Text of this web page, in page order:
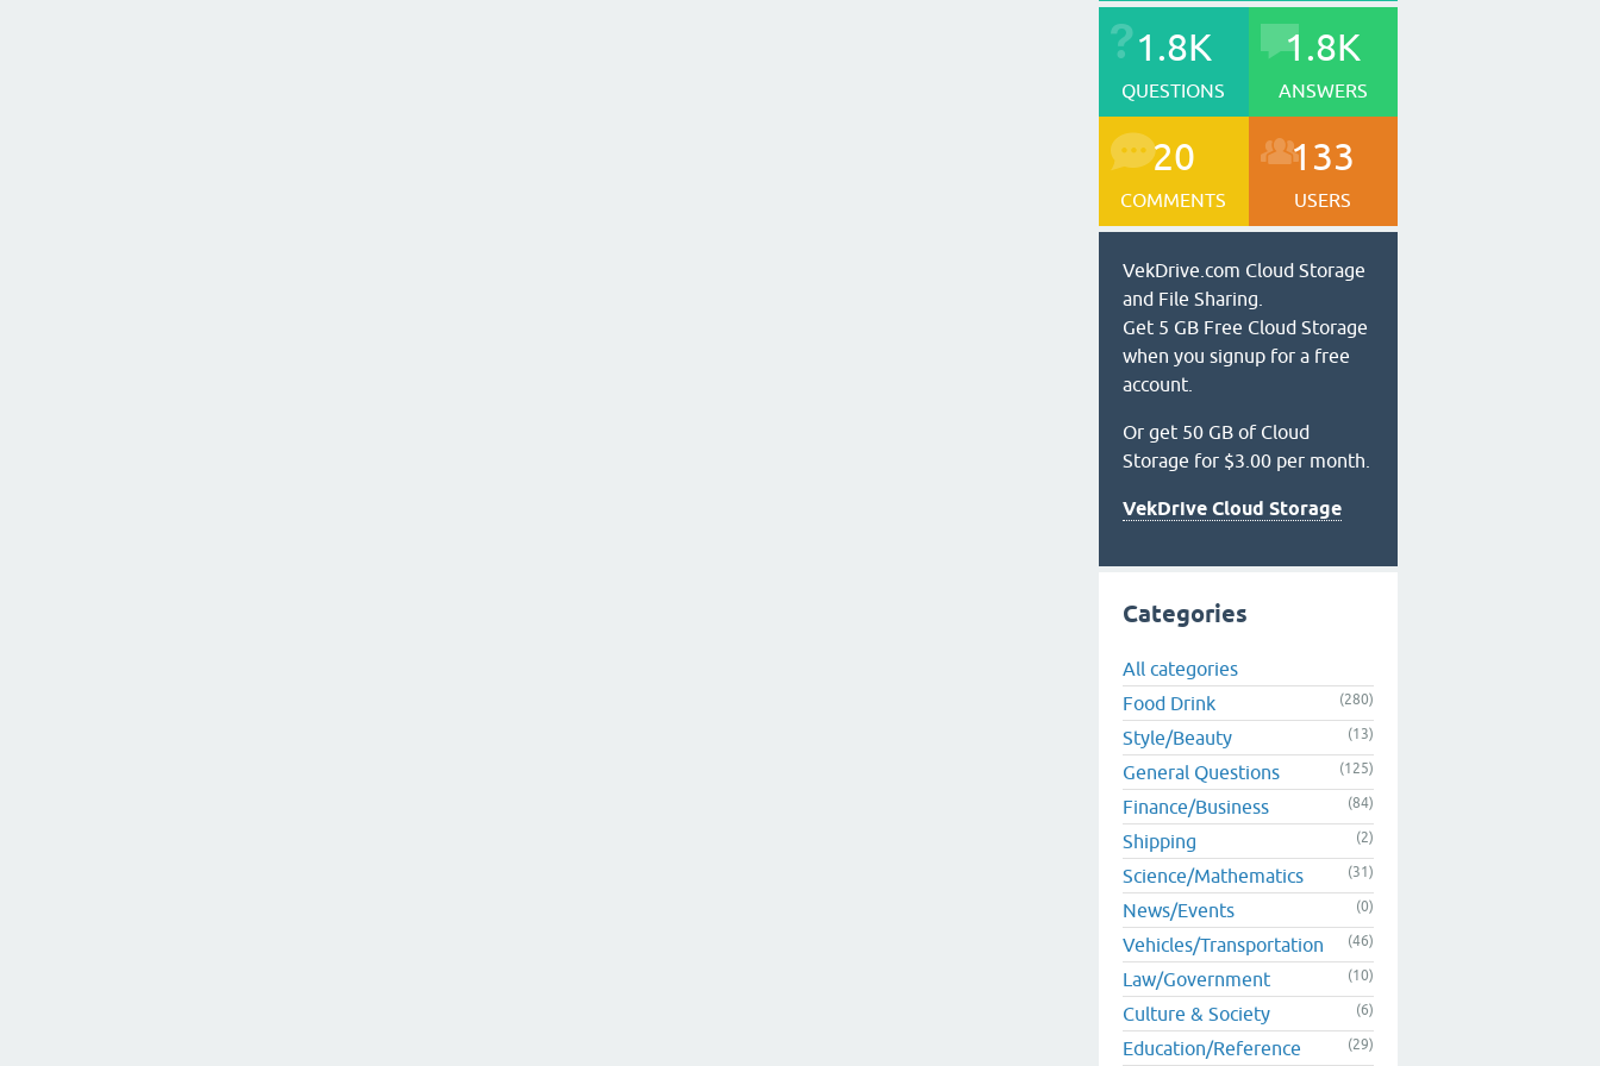
1.8K
QUESTIONS
1.8K
ANSWERS
20
COMMENTS
133
USERS
VekDrive.com Cloud Storage
and File Sharing.
Get 5 GB Free Cloud Storage
when you signup for a free
account.
Or get 50 GB of Cloud
Storage for $3.00 per month.
VekDrive Cloud Storage
Categories
All categories
Food Drink
(280)
Style/Beauty (13)
General Questions (125)
Finance/Business (84)
Shipping (2)
Science/Mathematics (31)
News/Events (0)
Vehicles/Transportation (46)
Law/Government (10)
Culture & Society (6)
Education/Reference (29)